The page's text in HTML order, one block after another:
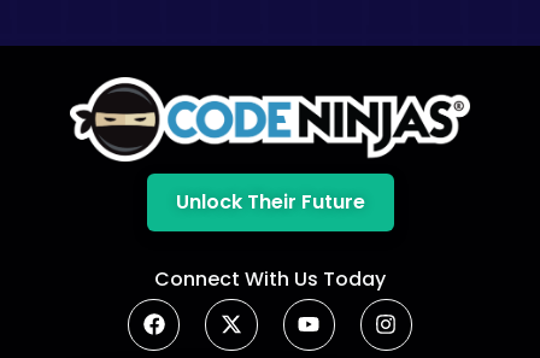
Unlock Their Future
Connect With Us Today